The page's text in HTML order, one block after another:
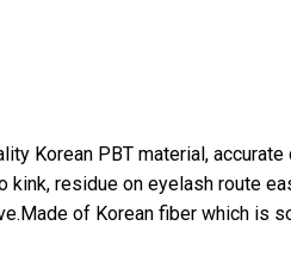
Korean PBT material,
residue on eyelash route
of Korean fiber which is